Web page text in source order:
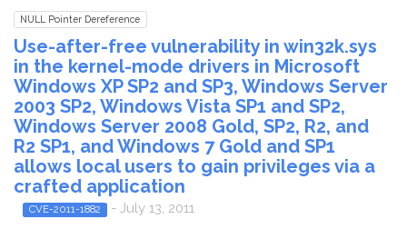
NULL Pointer Dereference
Use-after-free vulnerability in win32k.sys
in the kernel-mode drivers in Microsoft
Windows XP SP2 and SP3, Windows Server
2003 SP2, Windows Vista SP1 and SP2,
Windows Server 2008 Gold, SP2, R2, and
R2 SP1, and Windows 7 Gold and SP1
allows local users to gain privileges via a
crafted application
CVE-2011-1882 - July 13, 2011